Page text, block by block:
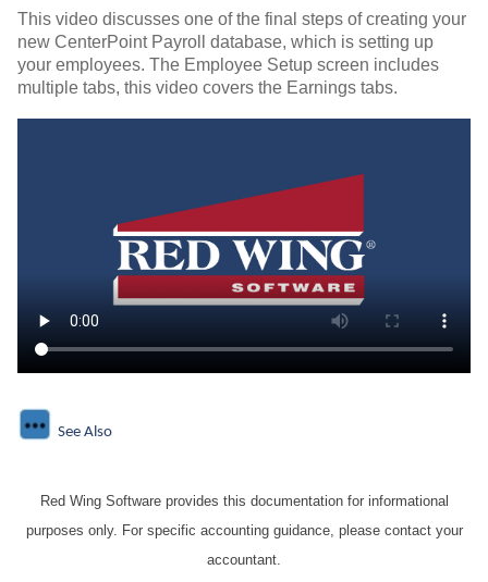
This video discusses one of the final steps of creating your
new CenterPoint Payroll database, which is setting up
your employees. The Employee Setup screen includes
multiple tabs, this video covers the Earnings tabs.
See Also
Red Wing Software provides this documentation for informational
purposes only. For specific accounting guidance, please contact your
accountant.